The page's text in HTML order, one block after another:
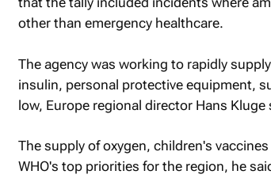
other than emergency healthcare.
The agency was working to rapidly
insulin, personal protective equipment,
low, Europe regional director Hans
The supply of oxygen, children's
WHO's top priorities for the region, he